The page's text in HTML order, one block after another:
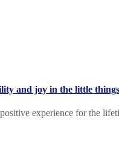
and joy in the little
experience for the